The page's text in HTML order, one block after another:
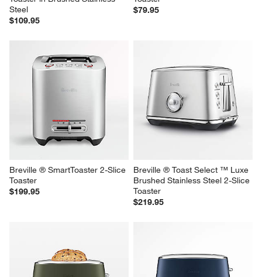
$109.95
HADEN Heritage Ivory 4-Slice
Toaster
$79.95